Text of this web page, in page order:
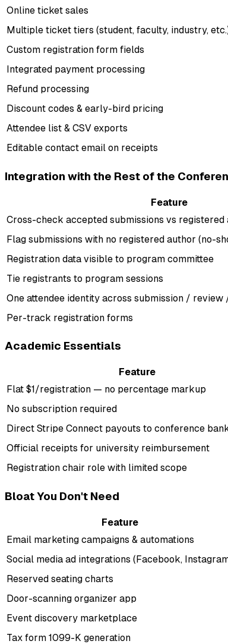
Online ticket sales
Multiple ticket tiers (student, faculty, industry,
Custom registration form fields
Integrated payment processing
Refund processing
Discount codes & early-bird pricing
Attendee list & CSV exports
Editable contact email on receipts
Integration with the Rest of the
Feature
Cross-check accepted submissions vs registered
Flag submissions with no registered author (no-
Registration data visible to program committee
Tie registrants to program sessions
One attendee identity across submission /
Per-track registration forms
Academic Essentials
Feature
Flat $1/registration — no percentage markup
No subscription required
Direct Stripe Connect payouts to conference
Official receipts for university reimbursement
Registration chair role with limited scope
Bloat You Don't Need
Feature
Email marketing campaigns & automations
Social media ad integrations (Facebook,
Reserved seating charts
Door-scanning organizer app
Event discovery marketplace
Tax form 1099-K generation